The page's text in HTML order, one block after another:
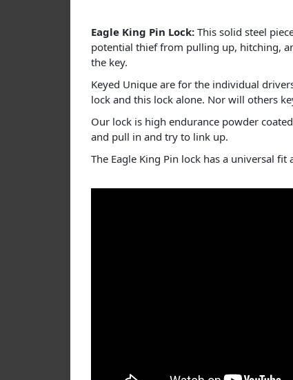
Eagle King Pin Lock: This solid steel
potential thief from pulling up, hitching,
the key.
Keyed Unique are for the individual
lock and this lock alone. Nor will others
Our lock is high endurance powder
and pull in and try to link up.
The Eagle King Pin lock has a universal